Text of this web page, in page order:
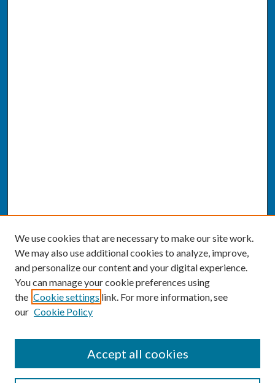
Enter search terms:
We use cookies that are necessary to make our site work.
We may also use additional cookies to analyze, improve,
and personalize our content and your digital experience.
You can manage your cookie preferences using
the Cookie settings link. For more information, see
our Cookie Policy
Accept all cookies